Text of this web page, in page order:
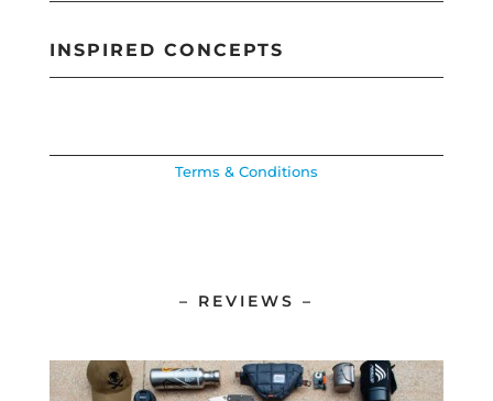
INSPIRED CONCEPTS
Terms & Conditions
– REVIEWS –